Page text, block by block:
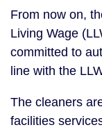
From now on,
Living Wage
committed to
line with the
The cleaners
facilities